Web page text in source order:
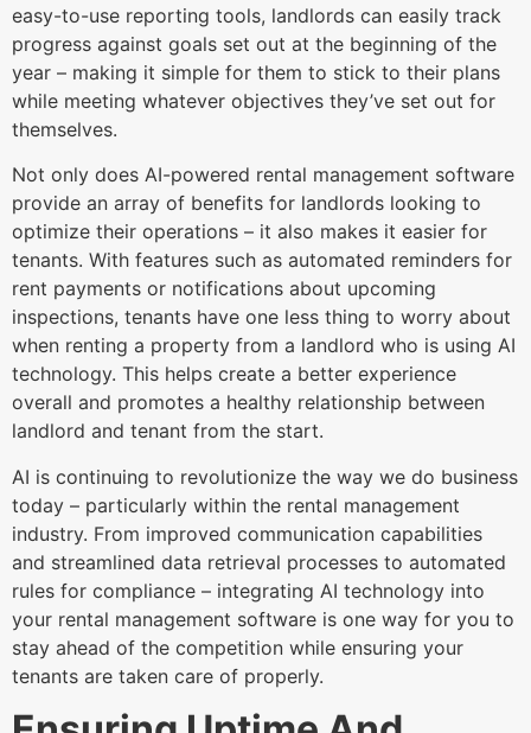
easy-to-use reporting tools, landlords can easily track
progress against goals set out at the beginning of the
year – making it simple for them to stick to their plans
while meeting whatever objectives they’ve set out for
themselves.
Not only does AI-powered rental management software
provide an array of benefits for landlords looking to
optimize their operations – it also makes it easier for
tenants. With features such as automated reminders for
rent payments or notifications about upcoming
inspections, tenants have one less thing to worry about
when renting a property from a landlord who is using AI
technology. This helps create a better experience
overall and promotes a healthy relationship between
landlord and tenant from the start.
AI is continuing to revolutionize the way we do business
today – particularly within the rental management
industry. From improved communication capabilities
and streamlined data retrieval processes to automated
rules for compliance – integrating AI technology into
your rental management software is one way for you to
stay ahead of the competition while ensuring your
tenants are taken care of properly.